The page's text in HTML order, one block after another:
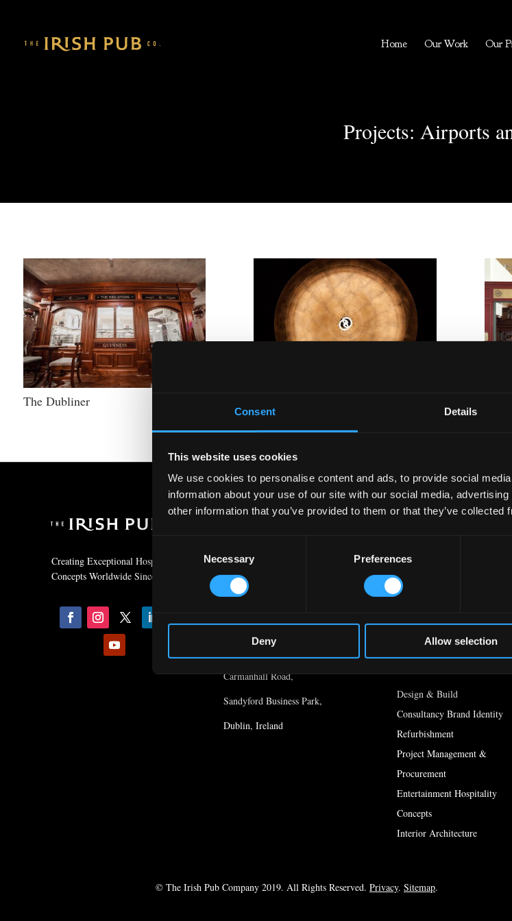
Consent Details
This website uses cookies
We use cookies to personalise content and ads, to provide social
information about your use of our site with our social media,
other information that you’ve provided to them or that they’ve
Selection
Necessary Preferences
Deny Allow selection
Home Our Work Our
Projects: Airports
The Dubliner
Creating Exceptional Hospitality
Concepts Worldwide Since 1979
+353 (0)1 293 4300
info@irishpubcompany.com
Location
Carmanhall Road,
Sandyford Business Park,
Dublin, Ireland
Company
Our Story
In The Press [DEV]
Design & Build
Consultancy Brand Identity
Refurbishment
Project Management &
Procurement
Entertainment Hospitality
Concepts
Interior Architecture
© The Irish Pub Company 2019. All Rights Reserved.Privacy.Sitemap.